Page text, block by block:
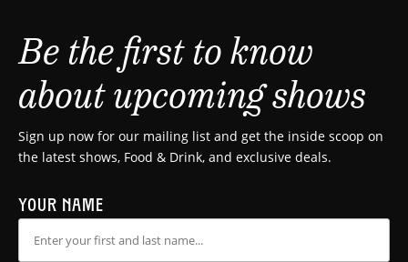
Be the first to know
about upcoming shows
Sign up now for our mailing list and get the inside scoop on
the latest shows, Food & Drink, and exclusive deals.
YOUR NAME